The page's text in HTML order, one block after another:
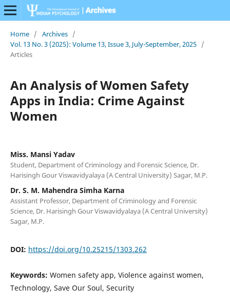
Home / Archives /
Vol. 13 No. 3 (2025): Volume 13, Issue 3, July-September, 2025 /
Articles
An Analysis of Women Safety
Apps in India: Crime Against
Women
Miss. Mansi Yadav
Student, Department of Criminology and Forensic Science, Dr.
Harisingh Gour Viswavidyalaya (A Central University) Sagar, M.P.
Dr. S. M. Mahendra Simha Karna
Assistant Professor, Department of Criminology and Forensic
Science, Dr. Harisingh Gour Viswavidyalaya (A Central University)
Sagar, M.P.
DOI: https://doi.org/10.25215/1303.262
Keywords: Women safety app, Violence against women,
Technology, Save Our Soul, Security